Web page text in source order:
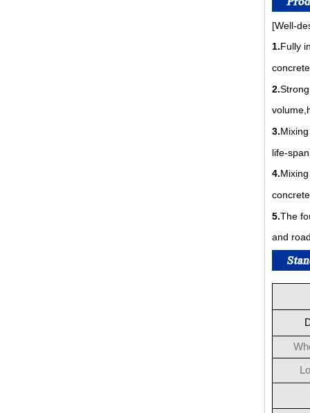
[Well-
1.Fully
2.
3.
life-span.
4.
5.The
and